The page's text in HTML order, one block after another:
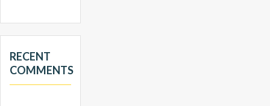
RECENT
COMMENTS